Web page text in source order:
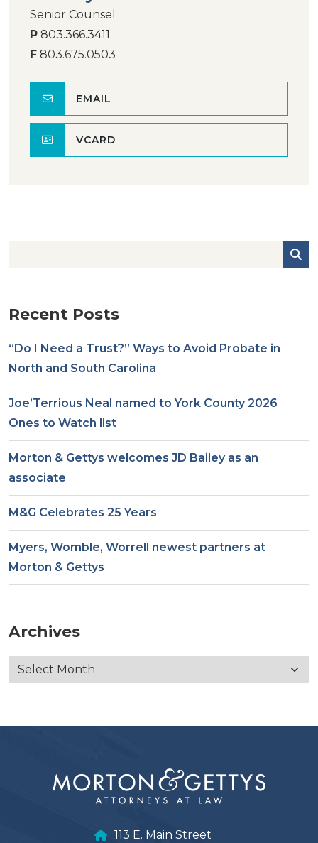
Senior Counsel
P 803.366.3411
F 803.675.0503
EMAIL
VCARD
Recent Posts
“Do I Need a Trust?” Ways to Avoid Probate in
North and South Carolina
Joe’Terrious Neal named to York County 2026
Ones to Watch list
Morton & Gettys welcomes JD Bailey as an
associate
M&G Celebrates 25 Years
Myers, Womble, Worrell newest partners at
Morton & Gettys
Archives
113 E. Main Street